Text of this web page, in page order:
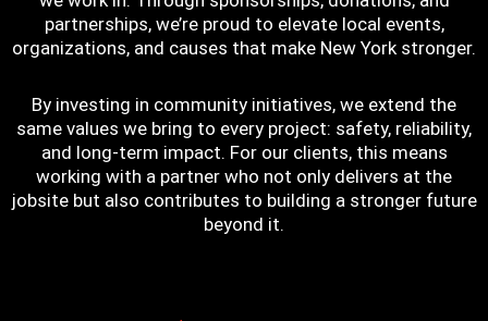
partnerships, we’re proud to elevate local events,
organizations, and causes that make New York stronger.
By investing in community initiatives, we extend the
same values we bring to every project: safety, reliability,
and long-term impact. For our clients, this means
working with a partner who not only delivers at the
jobsite but also contributes to building a stronger future
beyond it.